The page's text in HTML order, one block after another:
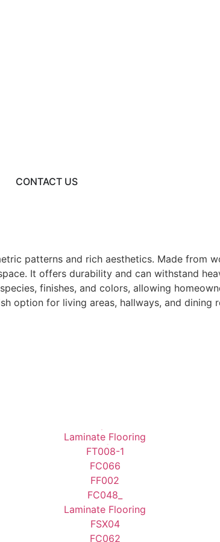
CONTACT US
patterns and rich aesthetics. Made from
It offers durability and can withstand
finishes, and colors, allowing
option for living areas, hallways, and dining
Alanya
Alaska Oak
Alize
Assos Oak
Astana Walnut
Astana Walnut
Atlas
Beige Concrete